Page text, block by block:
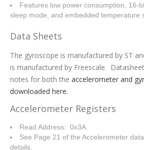
Features low power consumption, 16-
sleep mode, and embedded temperature
Data Sheets
The gyroscope is manufactured by ST
is manufactured by Freescale.
notes for both the accelerometer and
downloaded here.
Accelerometer Registers
Read Address: 0x3A.
See Page 21 of the Accelerometer
details.